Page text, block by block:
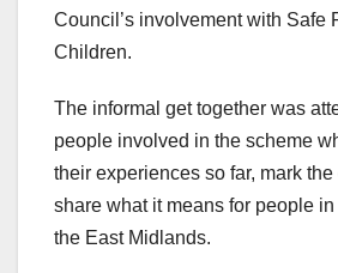
Council’s involvement with Safe
Children.
The informal get together was
people involved in the scheme
their experiences so far, mark
share what it means for people
the East Midlands.